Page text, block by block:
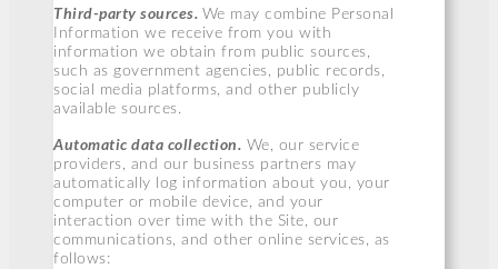
Third-party sources. We may combine Personal
Information we receive from you with
information we obtain from public sources,
such as government agencies, public records,
social media platforms, and other publicly
available sources.
Automatic data collection. We, our service
providers, and our business partners may
automatically log information about you, your
computer or mobile device, and your
interaction over time with the Site, our
communications, and other online services, as
follows: